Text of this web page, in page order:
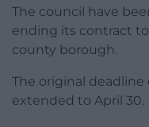
The council have
ending its contract
county borough.
The original deadline
extended to April 30.